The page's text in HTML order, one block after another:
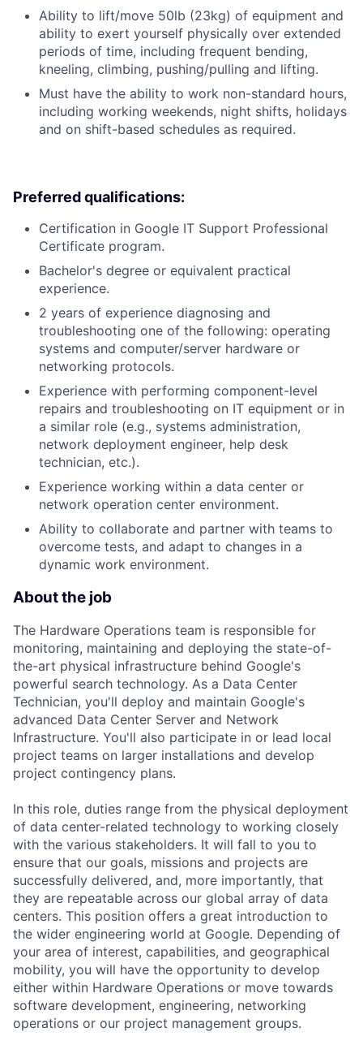
Ability to lift/move 50lb (23kg) of equipment and
ability to exert yourself physically over extended
periods of time, including frequent bending,
kneeling, climbing, pushing/pulling and lifting.
Must have the ability to work non-standard hours,
including working weekends, night shifts, holidays
and on shift-based schedules as required.
Preferred qualifications:
Certification in Google IT Support Professional
Certificate program.
Bachelor's degree or equivalent practical
experience.
2 years of experience diagnosing and
troubleshooting one of the following: operating
systems and computer/server hardware or
networking protocols.
Experience with performing component-level
repairs and troubleshooting on IT equipment or in
a similar role (e.g., systems administration,
network deployment engineer, help desk
technician, etc.).
Experience working within a data center or
network operation center environment.
Ability to collaborate and partner with teams to
overcome tests, and adapt to changes in a
dynamic work environment.
About the job
The Hardware Operations team is responsible for
monitoring, maintaining and deploying the state-of-
the-art physical infrastructure behind Google's
powerful search technology. As a Data Center
Technician, you'll deploy and maintain Google's
advanced Data Center Server and Network
Infrastructure. You'll also participate in or lead local
project teams on larger installations and develop
project contingency plans.
In this role, duties range from the physical deployment
of data center-related technology to working closely
with the various stakeholders. It will fall to you to
ensure that our goals, missions and projects are
successfully delivered, and, more importantly, that
they are repeatable across our global array of data
centers. This position offers a great introduction to
the wider engineering world at Google. Depending of
your area of interest, capabilities, and geographical
mobility, you will have the opportunity to develop
either within Hardware Operations or move towards
software development, engineering, networking
operations or our project management groups.